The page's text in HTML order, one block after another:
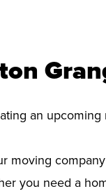
an
moving
you need a